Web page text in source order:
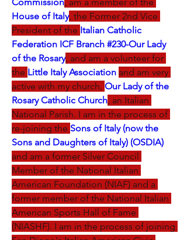
House of Italy, the Former 2nd Vice
President of the Italian Catholic
Federation ICF Branch #230-Our Lady
of the Rosary, and am a volunteer for
the Little Italy Association and am very
active with my church, Our Lady of the
Rosary Catholic Church, an Italian
National Parish. I am in the process of
re-joining the Sons of Italy (now the
Sons and Daughters of Italy) (OSDIA)
and am a former Silver Council
Member of the National Italian
American Foundation (NIAF) and a
former member of the National Italian
American Sports Hall of Fame
(NIASHF). I am in the process of joining